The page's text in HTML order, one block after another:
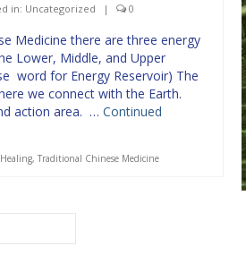
in: Uncategorized | 0
Medicine there are three energy
Lower, Middle, and Upper
word for Energy Reservoir) The
we connect with the Earth.
action area. … Continued
, Traditional Chinese Medicine